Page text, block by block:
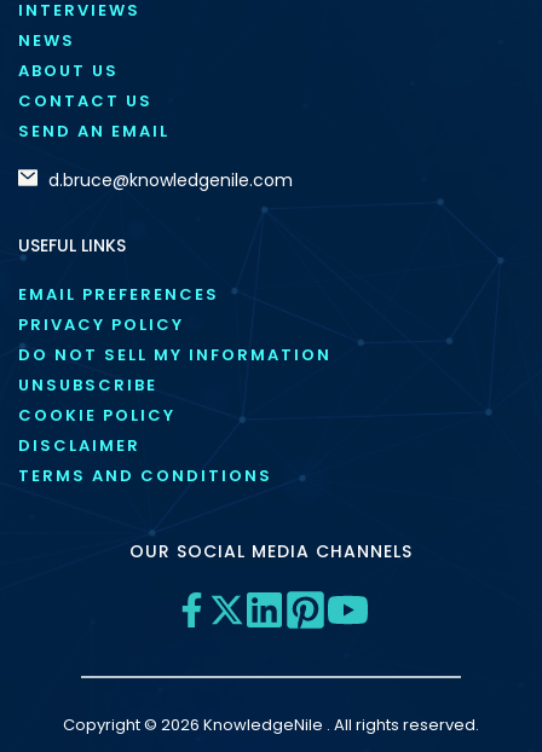
INTERVIEWS
NEWS
ABOUT US
CONTACT US
SEND AN EMAIL
d.bruce@knowledgenile.com
USEFUL LINKS
EMAIL PREFERENCES
PRIVACY POLICY
DO NOT SELL MY INFORMATION
UNSUBSCRIBE
COOKIE POLICY
DISCLAIMER
TERMS AND CONDITIONS
OUR SOCIAL MEDIA CHANNELS
Copyright © 2026 KnowledgeNile . All rights reserved.